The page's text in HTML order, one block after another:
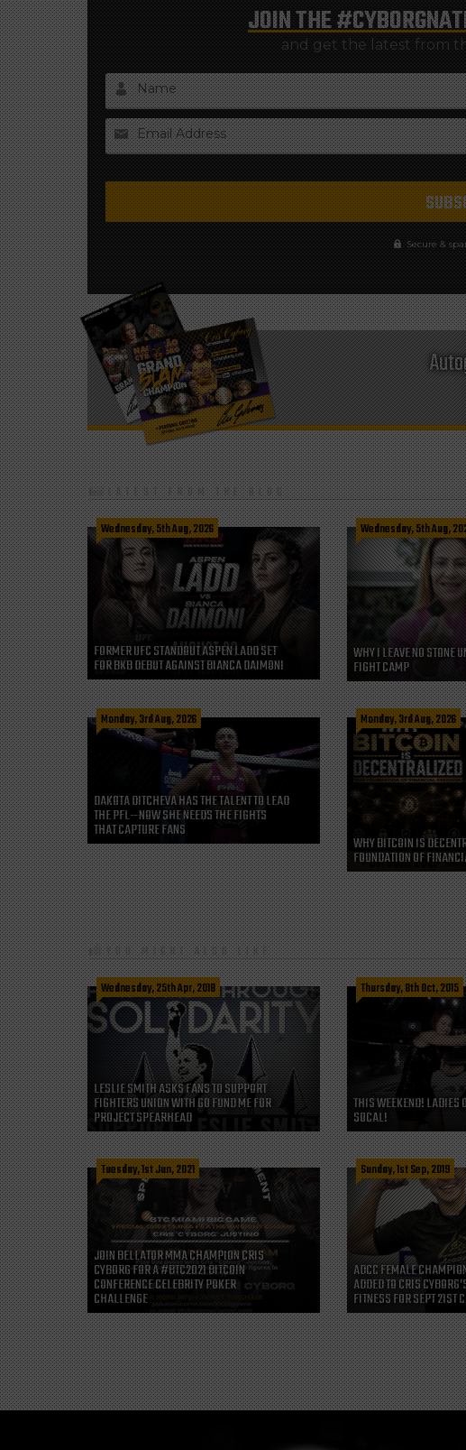
JOIN THE
and get the latest from
Name
Email Address
Secure &
LATEST FROM THE BLOG
Wednesday, 5th Aug, 2026
FORMER UFC STANDOUT ASPEN LADD SET
FOR BKB DEBUT AGAINST BIANCA DAIMONI
Wednesday, 5th Aug,
WHY I LEAVE NO STONE
FIGHT CAMP
Monday, 3rd Aug, 2026
DAKOTA DITCHEVA HAS THE TALENT TO LEAD
THE PFL—NOW SHE NEEDS THE FIGHTS
THAT CAPTURE FANS
Monday, 3rd Aug, 2026
WHY BITCOIN IS
FOUNDATION OF
YOU MIGHT ALSO LIKE
Wednesday, 25th Apr, 2018
LESLIE SMITH ASKS FANS TO SUPPORT
FIGHTERS UNION WITH GO FUND ME FOR
PROJECT SPEARHEAD
Thursday, 8th Oct, 2015
THIS WEEKEND! LADIES
SOCAL!
Tuesday, 1st Jun, 2021
JOIN BELLATOR MMA CHAMPION CRIS
CYBORG FOR A #BTC2021 BITCOIN
CONFERENCE CELEBRITY POKER
CHALLENGE
Sunday, 1st Sep, 2019
ADCC FEMALE
ADDED TO CRIS
FITNESS FOR SEPT 21ST